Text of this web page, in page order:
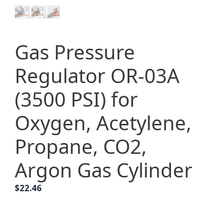
Gas Pressure
Regulator OR-03A
(3500 PSI) for
Oxygen, Acetylene,
Propane, CO2,
Argon Gas Cylinder
$22.46